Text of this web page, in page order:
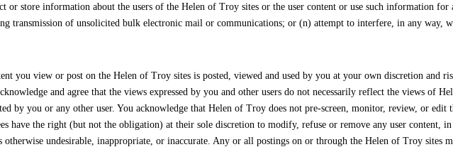
or store information about the users of the Helen of Troy sites or the user content or use such information
transmission of unsolicited bulk electronic mail or communications; or (n) attempt to interfere, in any way,
you view or post on the Helen of Troy sites is posted, viewed and used by you at your own discretion and
and agree that the views expressed by you and other users do not necessarily reflect the views of
by you or any other user. You acknowledge that Helen of Troy does not pre-screen, monitor, review, or
have the right (but not the obligation) at their sole discretion to modify, refuse or remove any user content,
undesirable, inappropriate, or inaccurate. Any or all postings on or through the Helen of Troy sites